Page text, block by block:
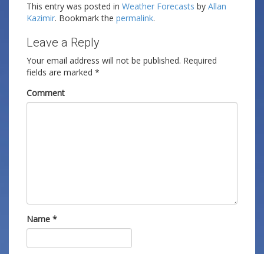
This entry was posted in Weather Forecasts by Allan
Kazimir. Bookmark the permalink.
Leave a Reply
Your email address will not be published. Required
fields are marked *
Comment
Name *